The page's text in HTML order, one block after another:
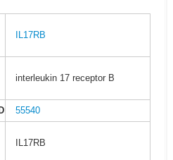
IL17RB
interleukin 17 receptor B
55540
IL17RB